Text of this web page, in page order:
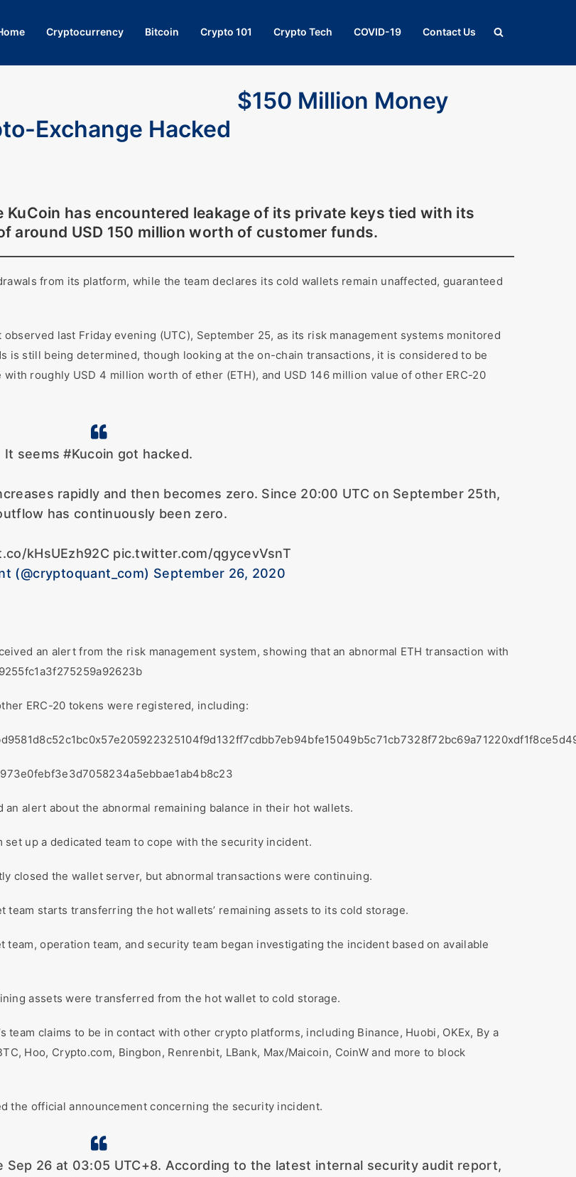
Cryptocurrency Bitcoin Crypto 101 Crypto Tech COVID-19 Contact Us
$150 Million Money
Exchange Hacked
has encountered leakage of its private keys tied with its
around USD 150 million worth of customer funds.
from its platform, while the team declares its cold wallets remain unaffected, guaranteed
last Friday evening (UTC), September 25, as its risk management systems monitored
is still being determined, though looking at the on-chain transactions, it is considered to be
roughly USD 4 million worth of ether (ETH), and USD 146 million value of other ERC-20
It seems #Kucoin got hacked.
rapidly and then becomes zero. Since 20:00 UTC on September 25th,
has continuously been zero.
kHsUEzh92C pic.twitter.com/qgycevVsnT
(@cryptoquant_com) September 26, 2020
an alert from the risk management system, showing that an abnormal ETH transaction with
ERC-20 tokens were registered, including:
an alert about the abnormal remaining balance in their hot wallets.
set up a dedicated team to cope with the security incident.
closed the wallet server, but abnormal transactions were continuing.
team starts transferring the hot wallets’ remaining assets to its cold storage.
team, operation team, and security team began investigating the incident based on available
assets were transferred from the hot wallet to cold storage.
team claims to be in contact with other crypto platforms, including Binance, Huobi, OKEx, By a
Hoo, Crypto.com, Bingbon, Renrenbit, LBank, Max/Maicoin, CoinW and more to block
the official announcement concerning the security incident.
26 at 03:05 UTC+8. According to the latest internal security audit report,